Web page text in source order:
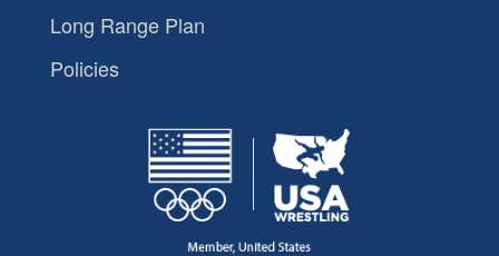
Long Range Plan
Policies